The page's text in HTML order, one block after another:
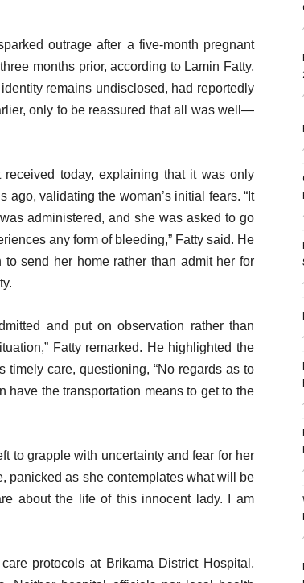
outrage after a five-month pregnant
months prior, according to Lamin Fatty,
remains undisclosed, had reportedly
only to be reassured that all was well—
today, explaining that it was only
ago, validating the woman’s initial fears. “It
administered, and she was asked to go
any form of bleeding,” Fatty said. He
send her home rather than admit her for
and put on observation rather than
Fatty remarked. He highlighted the
timely care, questioning, “No regards as to
the transportation means to get to the
to grapple with uncertainty and fear for her
panicked as she contemplates what will be
about the life of this innocent lady. I am
protocols at Brikama District Hospital,